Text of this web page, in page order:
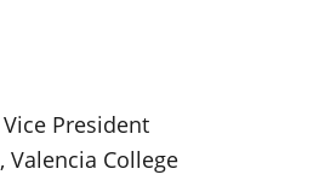
President
College